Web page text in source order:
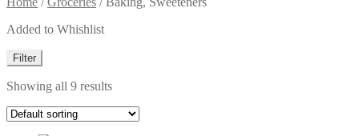
Added to Whishlist
Filter
Showing all 9 results